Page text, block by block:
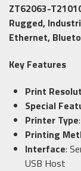
ZT62063-
Rugged,
Ethernet,
Key Features
Print
Special
Printer Type
Printing
Interface:
USB Host